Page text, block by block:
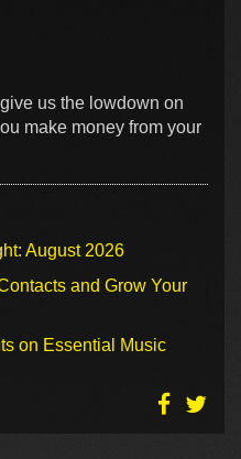
us the lowdown on
make money from your
August 2026
and Grow Your
on Essential Music